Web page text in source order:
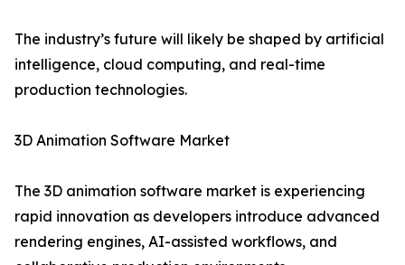
The industry’s future will likely be shaped by artificial
intelligence, cloud computing, and real-time
production technologies.
3D Animation Software Market
The 3D animation software market is experiencing
rapid innovation as developers introduce advanced
rendering engines, AI-assisted workflows, and